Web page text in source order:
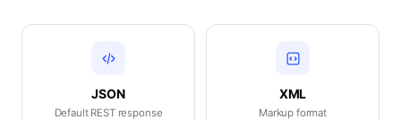
JSON
Default REST response
XML
Markup format